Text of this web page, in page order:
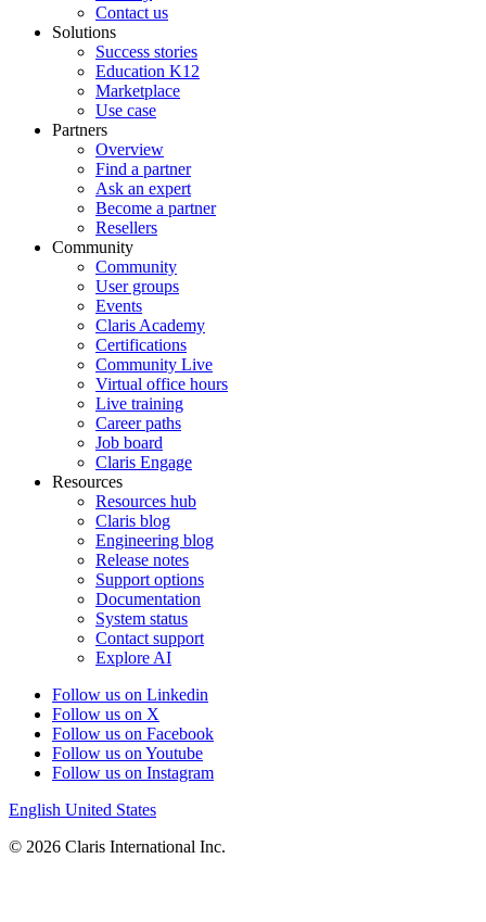
Contact us
Solutions
Success stories
Education K12
Marketplace
Use case
Partners
Overview
Find a partner
Ask an expert
Become a partner
Resellers
Community
Community
User groups
Events
Claris Academy
Certifications
Community Live
Virtual office hours
Live training
Career paths
Job board
Claris Engage
Resources
Resources hub
Claris blog
Engineering blog
Release notes
Support options
Documentation
System status
Contact support
Explore AI
Follow us on Linkedin
Follow us on X
Follow us on Facebook
Follow us on Youtube
Follow us on Instagram
English United States
© 2026 Claris International Inc.